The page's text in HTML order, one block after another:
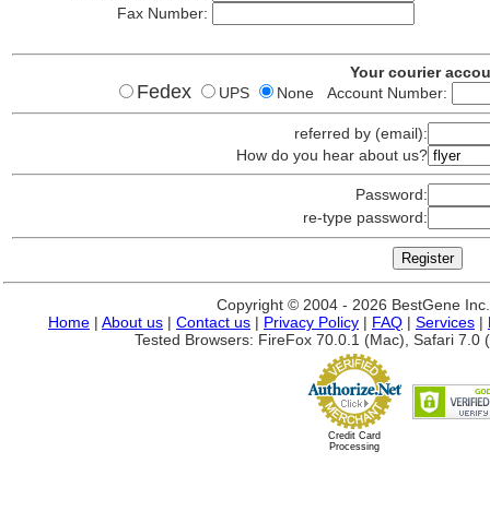
Fax Number:
Your courier
Fedex UPS None Account Number:
referred by (email):
How do you hear about us?
Password:
re-type password:
Copyright © 2004 - 2026 BestGene
Home | About us | Contact us | Privacy Policy | FAQ | Services |
Tested Browsers: FireFox 70.0.1 (Mac), Safari 7.0
Credit Card
Processing